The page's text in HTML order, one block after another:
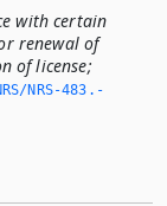
with certain
renewal of
of license;
NRS-483.­